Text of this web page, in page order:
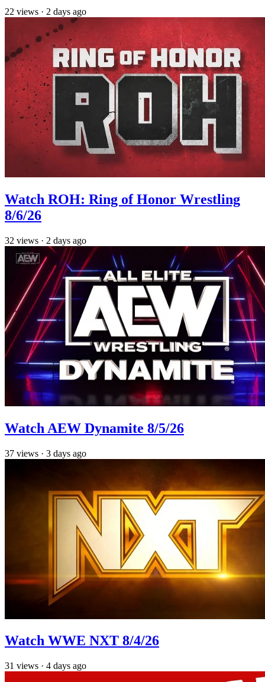
22 views · 2 days ago
Watch ROH: Ring of Honor Wrestling
8/6/26
32 views · 2 days ago
Watch AEW Dynamite 8/5/26
37 views · 3 days ago
Watch WWE NXT 8/4/26
31 views · 4 days ago